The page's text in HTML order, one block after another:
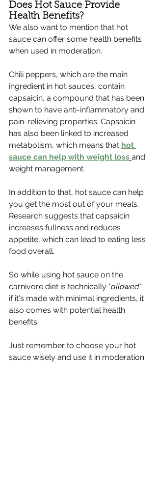
Does Hot Sauce Provide
Health Benefits?
We also want to mention that hot
sauce can offer some health benefits
when used in moderation.
Chili peppers, which are the main
ingredient in hot sauces, contain
capsaicin, a compound that has been
shown to have anti-inflammatory and
pain-relieving properties. Capsaicin
has also been linked to increased
metabolism, which means that hot
sauce can help with weight loss and
weight management.
In addition to that, hot sauce can help
you get the most out of your meals.
Research suggests that capsaicin
increases fullness and reduces
appetite, which can lead to eating less
food overall.
So while using hot sauce on the
carnivore diet is technically "allowed"
if it's made with minimal ingredients, it
also comes with potential health
benefits.
Just remember to choose your hot
sauce wisely and use it in moderation.